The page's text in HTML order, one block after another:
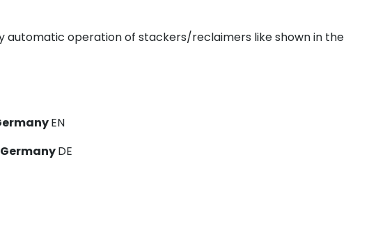
automatic operation of stackers/reclaimers like shown in the
EN
DE